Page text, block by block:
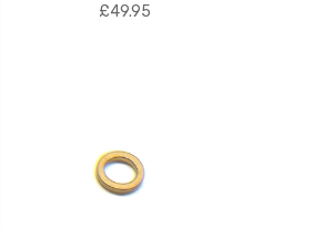
£49.95